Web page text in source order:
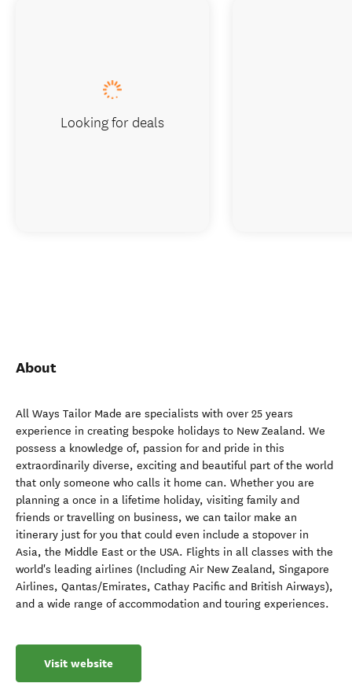
About
All Ways Tailor Made are specialists with over 25 years
experience in creating bespoke holidays to New Zealand. We
possess a knowledge of, passion for and pride in this
extraordinarily diverse, exciting and beautiful part of the world
that only someone who calls it home can. Whether you are
planning a once in a lifetime holiday, visiting family and
friends or travelling on business, we can tailor make an
itinerary just for you that could even include a stopover in
Asia, the Middle East or the USA. Flights in all classes with the
world's leading airlines (Including Air New Zealand, Singapore
Airlines, Qantas/Emirates, Cathay Pacific and British Airways),
and a wide range of accommodation and touring experiences.
Visit website
Looking for deals